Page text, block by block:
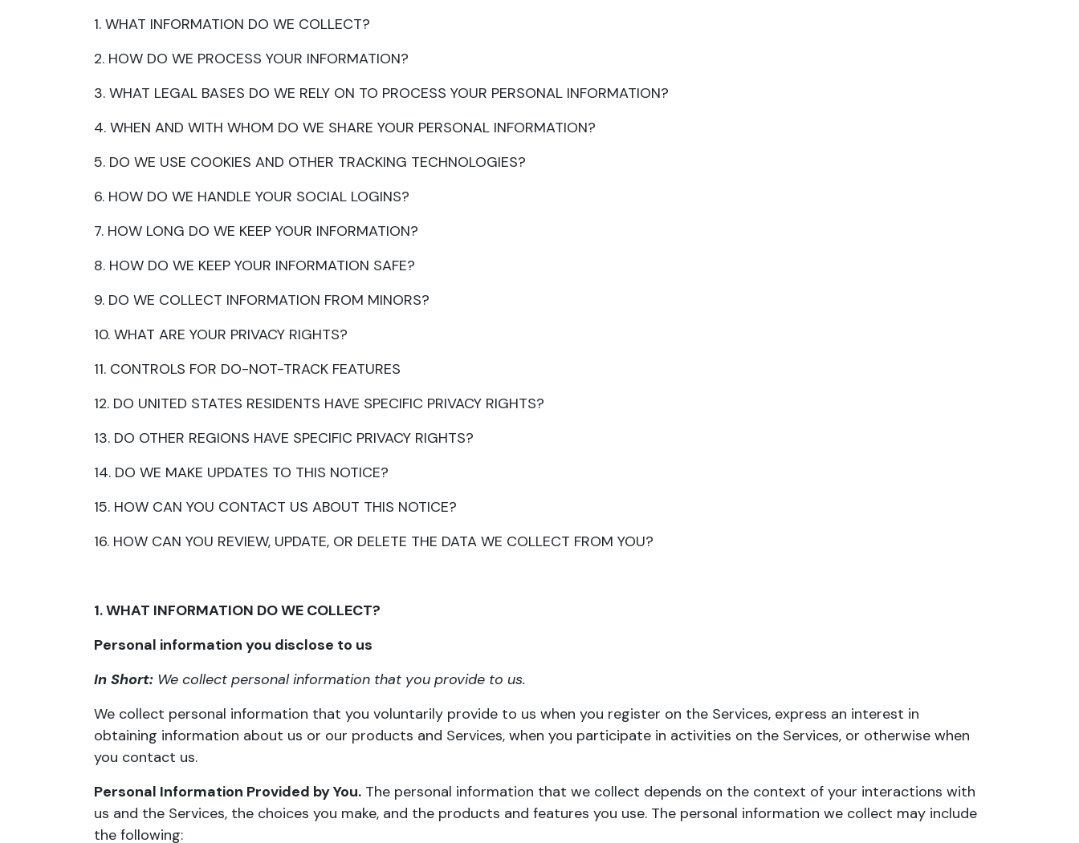
1. WHAT INFORMATION DO WE COLLECT?
2. HOW DO WE PROCESS YOUR INFORMATION?
3. WHAT LEGAL BASES DO WE RELY ON TO PROCESS YOUR PERSONAL INFORMATION?
4. WHEN AND WITH WHOM DO WE SHARE YOUR PERSONAL INFORMATION?
5. DO WE USE COOKIES AND OTHER TRACKING TECHNOLOGIES?
6. HOW DO WE HANDLE YOUR SOCIAL LOGINS?
7. HOW LONG DO WE KEEP YOUR INFORMATION?
8. HOW DO WE KEEP YOUR INFORMATION SAFE?
9. DO WE COLLECT INFORMATION FROM MINORS?
10. WHAT ARE YOUR PRIVACY RIGHTS?
11. CONTROLS FOR DO-NOT-TRACK FEATURES
12. DO UNITED STATES RESIDENTS HAVE SPECIFIC PRIVACY RIGHTS?
13. DO OTHER REGIONS HAVE SPECIFIC PRIVACY RIGHTS?
14. DO WE MAKE UPDATES TO THIS NOTICE?
15. HOW CAN YOU CONTACT US ABOUT THIS NOTICE?
16. HOW CAN YOU REVIEW, UPDATE, OR DELETE THE DATA WE COLLECT FROM YOU?
1. WHAT INFORMATION DO WE COLLECT?
Personal information you disclose to us
In Short: We collect personal information that you provide to us.
We collect personal information that you voluntarily provide to us when you register on the Services, express an interest in
obtaining information about us or our products and Services, when you participate in activities on the Services, or otherwise when
you contact us.
Personal Information Provided by You. The personal information that we collect depends on the context of your interactions with
us and the Services, the choices you make, and the products and features you use. The personal information we collect may include
the following: